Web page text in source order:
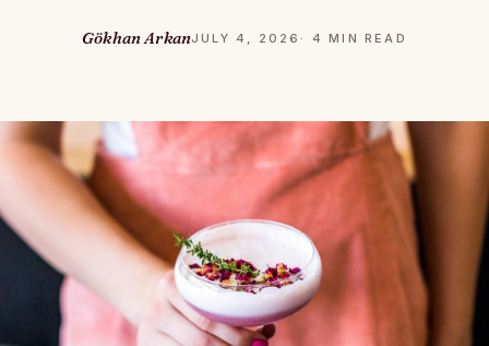
Gökhan ArkanJULY 4, 2026 · 4 MIN READ